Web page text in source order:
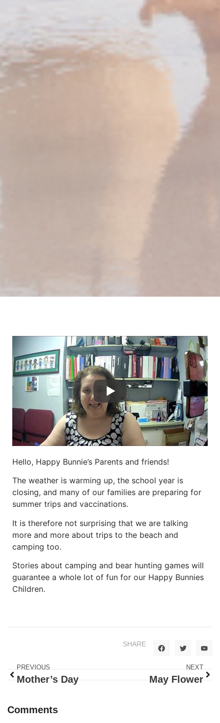
Hello, Happy Bunnie’s Parents and friends!
The weather is warming up, the school year is
closing, and many of our families are preparing for
summer trips and vaccinations.
It is therefore not surprising that we are talking
more and more about trips to the beach and
camping too.
Stories about camping and bear hunting games will
guarantee a whole lot of fun for our Happy Bunnies
Children.
SHARE
PREVIOUS
Mother’s Day
NEXT
May Flower
Comments